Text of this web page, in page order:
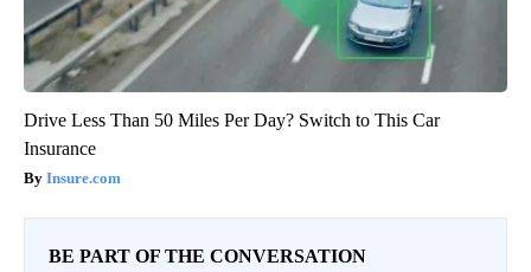
Drive Less Than 50 Miles Per Day? Switch to This Car
Insurance
Insure.com
BE PART OF THE CONVERSATION